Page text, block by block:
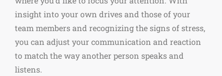
insight into your own drives and those of your
team members and recognizing the signs of stress,
you can adjust your communication and reaction
to match the way another person speaks and
listens.